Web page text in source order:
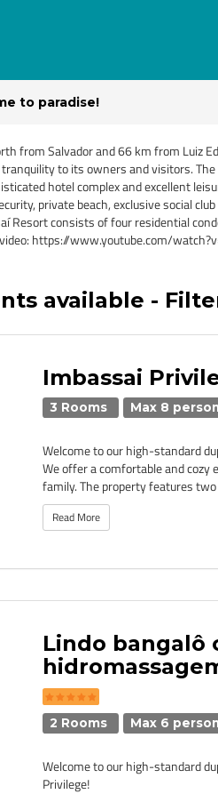
to paradise!
from Salvador and 66 km from Luiz
to its owners and visitors.
hotel complex and excellent
private beach, exclusive social
Resort consists of four residential
https://www.youtube.com/
available -
Imbassai
3 Rooms Max 8
Welcome to our high-standard
We offer a comfortable and
family. The property features
Read More
Lindo bangalô
2 Rooms Max 6
Welcome to our high-standard
Privilege!